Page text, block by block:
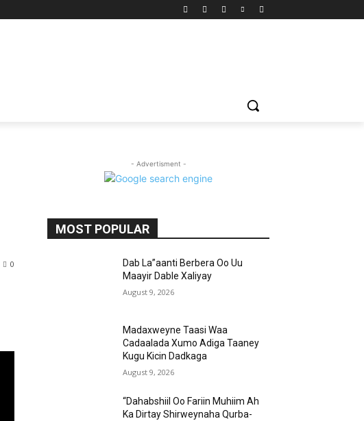
0
- Advertisment -
MOST POPULAR
Dab La”aanti Berbera Oo Uu
Maayir Dable Xaliyay
August 9, 2026
Madaxweyne Taasi Waa
Cadaalada Xumo Adiga Taaney
Kugu Kicin Dadkaga
August 9, 2026
“Dahabshiil Oo Fariin Muhiim Ah
Ka Dirtay Shirweynaha Qurba-